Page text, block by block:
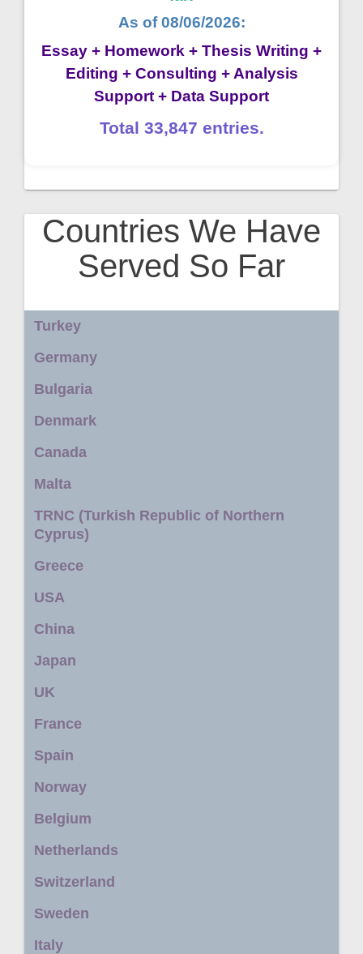
As of 08/06/2026:
Essay + Homework + Thesis Writing +
Editing + Consulting + Analysis
Support + Data Support
Total 33,847 entries.
Countries We Have
Served So Far
Turkey
Germany
Bulgaria
Denmark
Canada
Malta
TRNC (Turkish Republic of Northern
Cyprus)
Greece
USA
China
Japan
UK
France
Spain
Norway
Belgium
Netherlands
Switzerland
Sweden
Italy